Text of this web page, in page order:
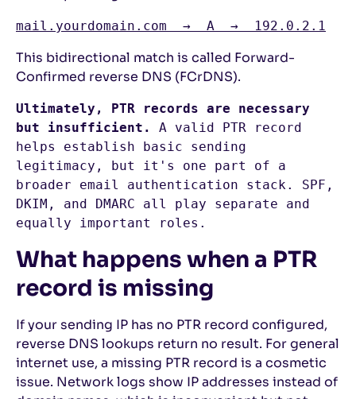
mail.yourdomain.com  →  A  →  192.0.2.1
This bidirectional match is called Forward-
Confirmed reverse DNS (FCrDNS).
Ultimately, PTR records are necessary
but insufficient.
A valid PTR record
helps establish basic sending
legitimacy, but it's one part of a
broader email authentication stack. SPF,
DKIM, and DMARC all play separate and
equally important roles.
What happens when a PTR
record is missing
If your sending IP has no PTR record configured,
reverse DNS lookups return no result. For general
internet use, a missing PTR record is a cosmetic
issue. Network logs show IP addresses instead of